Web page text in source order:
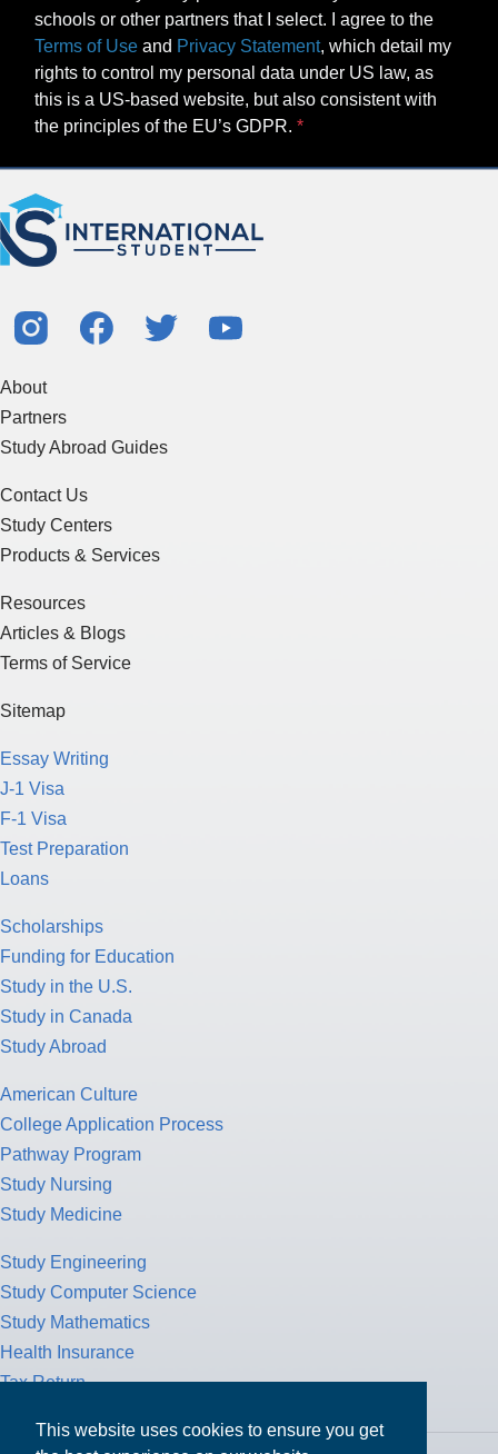
This website uses cookies to ensure you get
schools or other partners that I select. I agree to the
Terms of Use and Privacy Statement, which detail my
rights to control my personal data under US law, as
this is a US-based website, but also consistent with
the principles of the EU’s GDPR.
About
Partners
Study Abroad Guides
Contact Us
Study Centers
Products & Services
Resources
Articles & Blogs
Terms of Service
Sitemap
Essay Writing
J-1 Visa
F-1 Visa
Test Preparation
Loans
Scholarships
Funding for Education
Study in the U.S.
Study in Canada
Study Abroad
American Culture
College Application Process
Pathway Program
Study Nursing
Study Medicine
Study Engineering
Study Computer Science
Study Mathematics
Health Insurance
Tax Return